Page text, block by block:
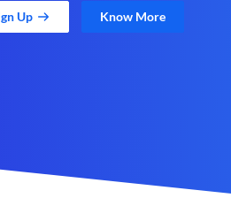
Up Know More